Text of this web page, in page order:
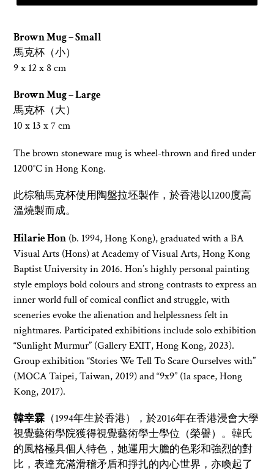
Brown Mug – Small
馬克杯（小）
9 x 12 x 8 cm
Brown Mug – Large
馬克杯（大）
10 x 13 x 7 cm
The brown stoneware mug is wheel-thrown and fired under
1200°C in Hong Kong.
此棕釉馬克杯使用陶盤拉坯製作，於香港以1200度高
溫燒製而成。
HilarieHon (b. 1994, Hong Kong), graduated with a BA
Visual Arts (Hons) at Academy of Visual Arts, Hong Kong
Baptist University in 2016. Hon’s highly personal painting
style employs bold colours and strong contrasts to express an
inner world full of comical conflict and struggle, with
sceneries evoke the alienation and helplessness felt in
nightmares. Participated exhibitions include solo exhibition
“Sunlight Murmur” (Gallery EXIT, Hong Kong, 2023).
Group exhibition “Stories We Tell To Scare Ourselves with”
(MOCA Taipei, Taiwan, 2019) and “9x9” (1a space, Hong
Kong, 2017).
韓幸霖 （1994年生於香港），於2016年在香港浸會大學
視覺藝術學院獲得視覺藝術學士學位（榮譽）。韓氏
的風格極具個人特色，她運用大膽的色彩和強烈的對
比，表達充滿滑稽矛盾和掙扎的內心世界，亦喚起了